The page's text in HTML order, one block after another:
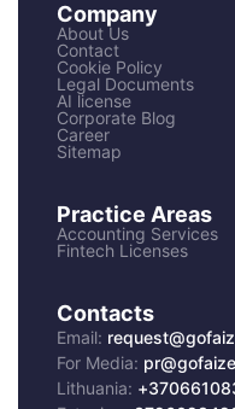
Company
About Us
Contact
Cookie Policy
Legal Documents
AI license
Corporate Blog
Career
Sitemap
Practice Areas
Accounting Services
Fintech Licenses
Contacts
Email:
For Media:
Lithuania: